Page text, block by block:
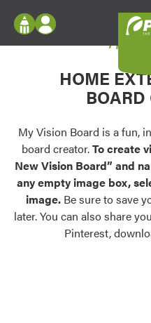
Configure doors and
your home in 2D or 3D with
Palettes & Colors
Find pre-selected exterior
exterior color inspiration.
Trending
Browse some of our most
Log In
Register
My Vision Boards
Register Using Your
My
HOME
BOARD
My Vision Board is a fun,
board creator.To create
New Vision Board” and
any empty image box,
image. Be sure to save
later. You can also share
Pinterest,